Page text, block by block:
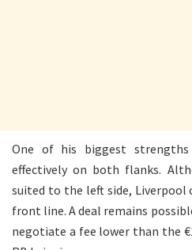
One of his biggest
effectively on both flanks.
suited to the left side, Liverpool
front line. A deal remains
negotiate a fee lower than the